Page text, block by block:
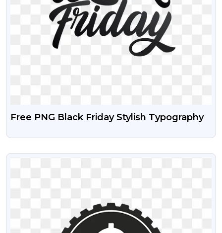
Free PNG Black Friday Stylish Typography
VIEW